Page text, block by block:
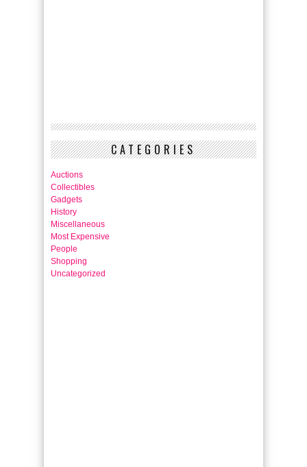
CATEGORIES
Auctions
Collectibles
Gadgets
History
Miscellaneous
Most Expensive
People
Shopping
Uncategorized